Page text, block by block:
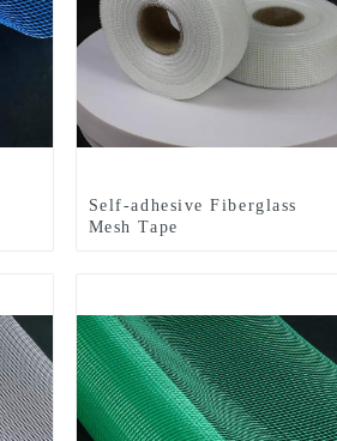
Self-adhesive Fiberglass
Mesh Tape